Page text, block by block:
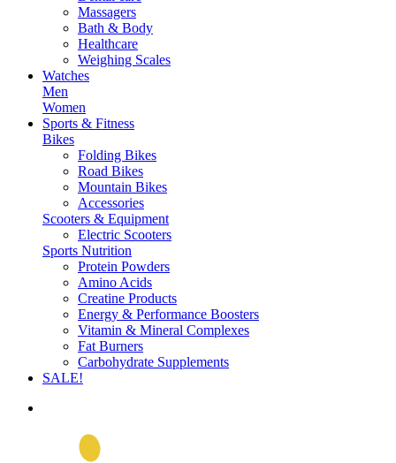
Massagers
Bath & Body
Healthcare
Weighing Scales
Watches
Men
Women
Sports & Fitness
Bikes
Folding Bikes
Road Bikes
Mountain Bikes
Accessories
Scooters & Equipment
Electric Scooters
Sports Nutrition
Protein Powders
Amino Acids
Creatine Products
Energy & Performance Boosters
Vitamin & Mineral Complexes
Fat Burners
Carbohydrate Supplements
SALE!